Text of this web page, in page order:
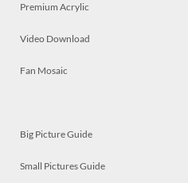
Premium Acrylic
Video Download
Fan Mosaic
Big Picture Guide
Small Pictures Guide